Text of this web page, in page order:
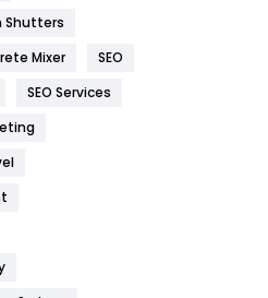
269
Shutters
Mixer
SEO
SEO Services